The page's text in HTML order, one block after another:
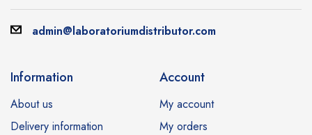
admin@laboratoriumdistributor.com
Information
About us
Delivery information
Account
My account
My orders